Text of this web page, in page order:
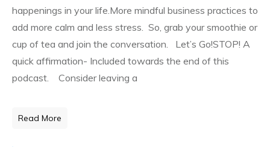
happenings in your life.More mindful business practices to
add more calm and less stress. So, grab your smoothie or
cup of tea and join the conversation. Let’s Go!STOP! A
quick affirmation- Included towards the end of this
podcast. Consider leaving a
Read More